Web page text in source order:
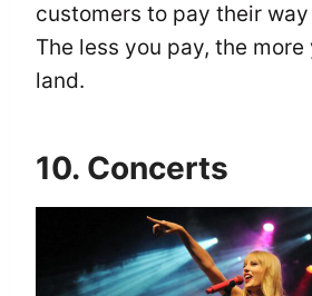
customers to pay their
The less you pay, the
land.
10. Concerts